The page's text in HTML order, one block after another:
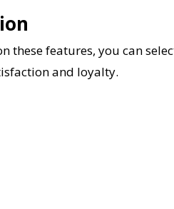
these features, you can
and loyalty.